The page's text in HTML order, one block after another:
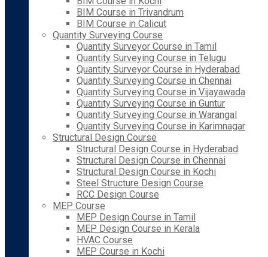
BIM Course in Trivandrum
BIM Course in Calicut
Quantity Surveying Course
Quantity Surveyor Course in Tamil
Quantity Surveying Course in Telugu
Quantity Surveyor Course in Hyderabad
Quantity Surveying Course in Chennai
Quantity Surveying Course in Vijayawada
Quantity Surveying Course in Guntur
Quantity Surveying Course in Warangal
Quantity Surveying Course in Karimnagar
Structural Design Course
Structural Design Course in Hyderabad
Structural Design Course in Chennai
Structural Design Course in Kochi
Steel Structure Design Course
RCC Design Course
MEP Course
MEP Design Course in Tamil
MEP Design Course in Kerala
HVAC Course
MEP Course in Kochi